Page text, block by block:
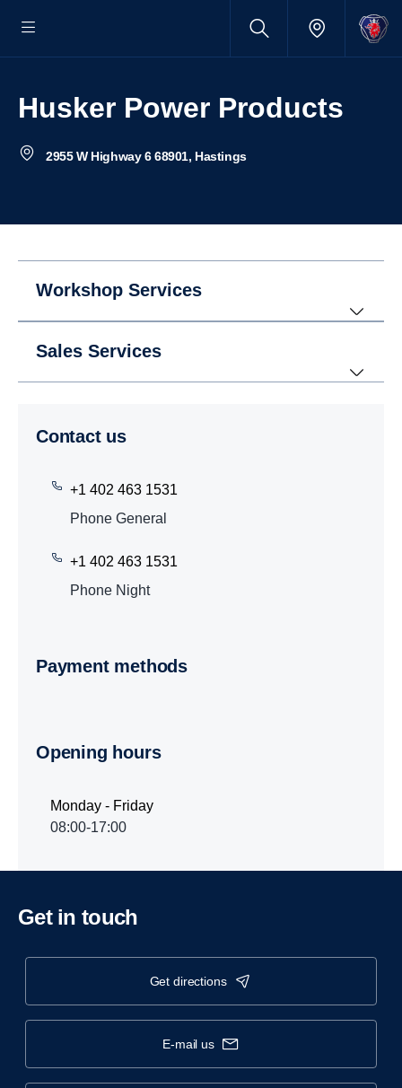
Husker Power Products
2955 W Highway 6 68901, Hastings
Workshop Services
Sales Services
Contact us
+1 402 463 1531
Phone General
+1 402 463 1531
Phone Night
Payment methods
Opening hours
Monday - Friday
08:00-17:00
Get in touch
get directions
e-mail us